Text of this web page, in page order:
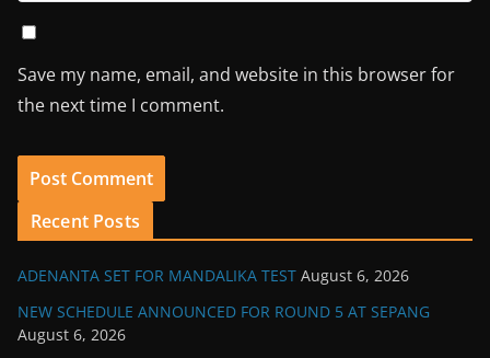
Save my name, email, and website in this browser for
the next time I comment.
Recent Posts
ADENANTA SET FOR MANDALIKA TEST August 6, 2026
NEW SCHEDULE ANNOUNCED FOR ROUND 5 AT SEPANG
August 6, 2026